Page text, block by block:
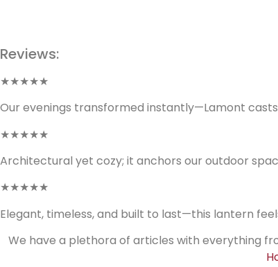
Reviews:
★★★★★
Our evenings transformed instantly—Lamont
★★★★★
Architectural yet cozy; it anchors our outdoor
★★★★★
Elegant, timeless, and built to last—this lantern
We have a plethora of articles with everything